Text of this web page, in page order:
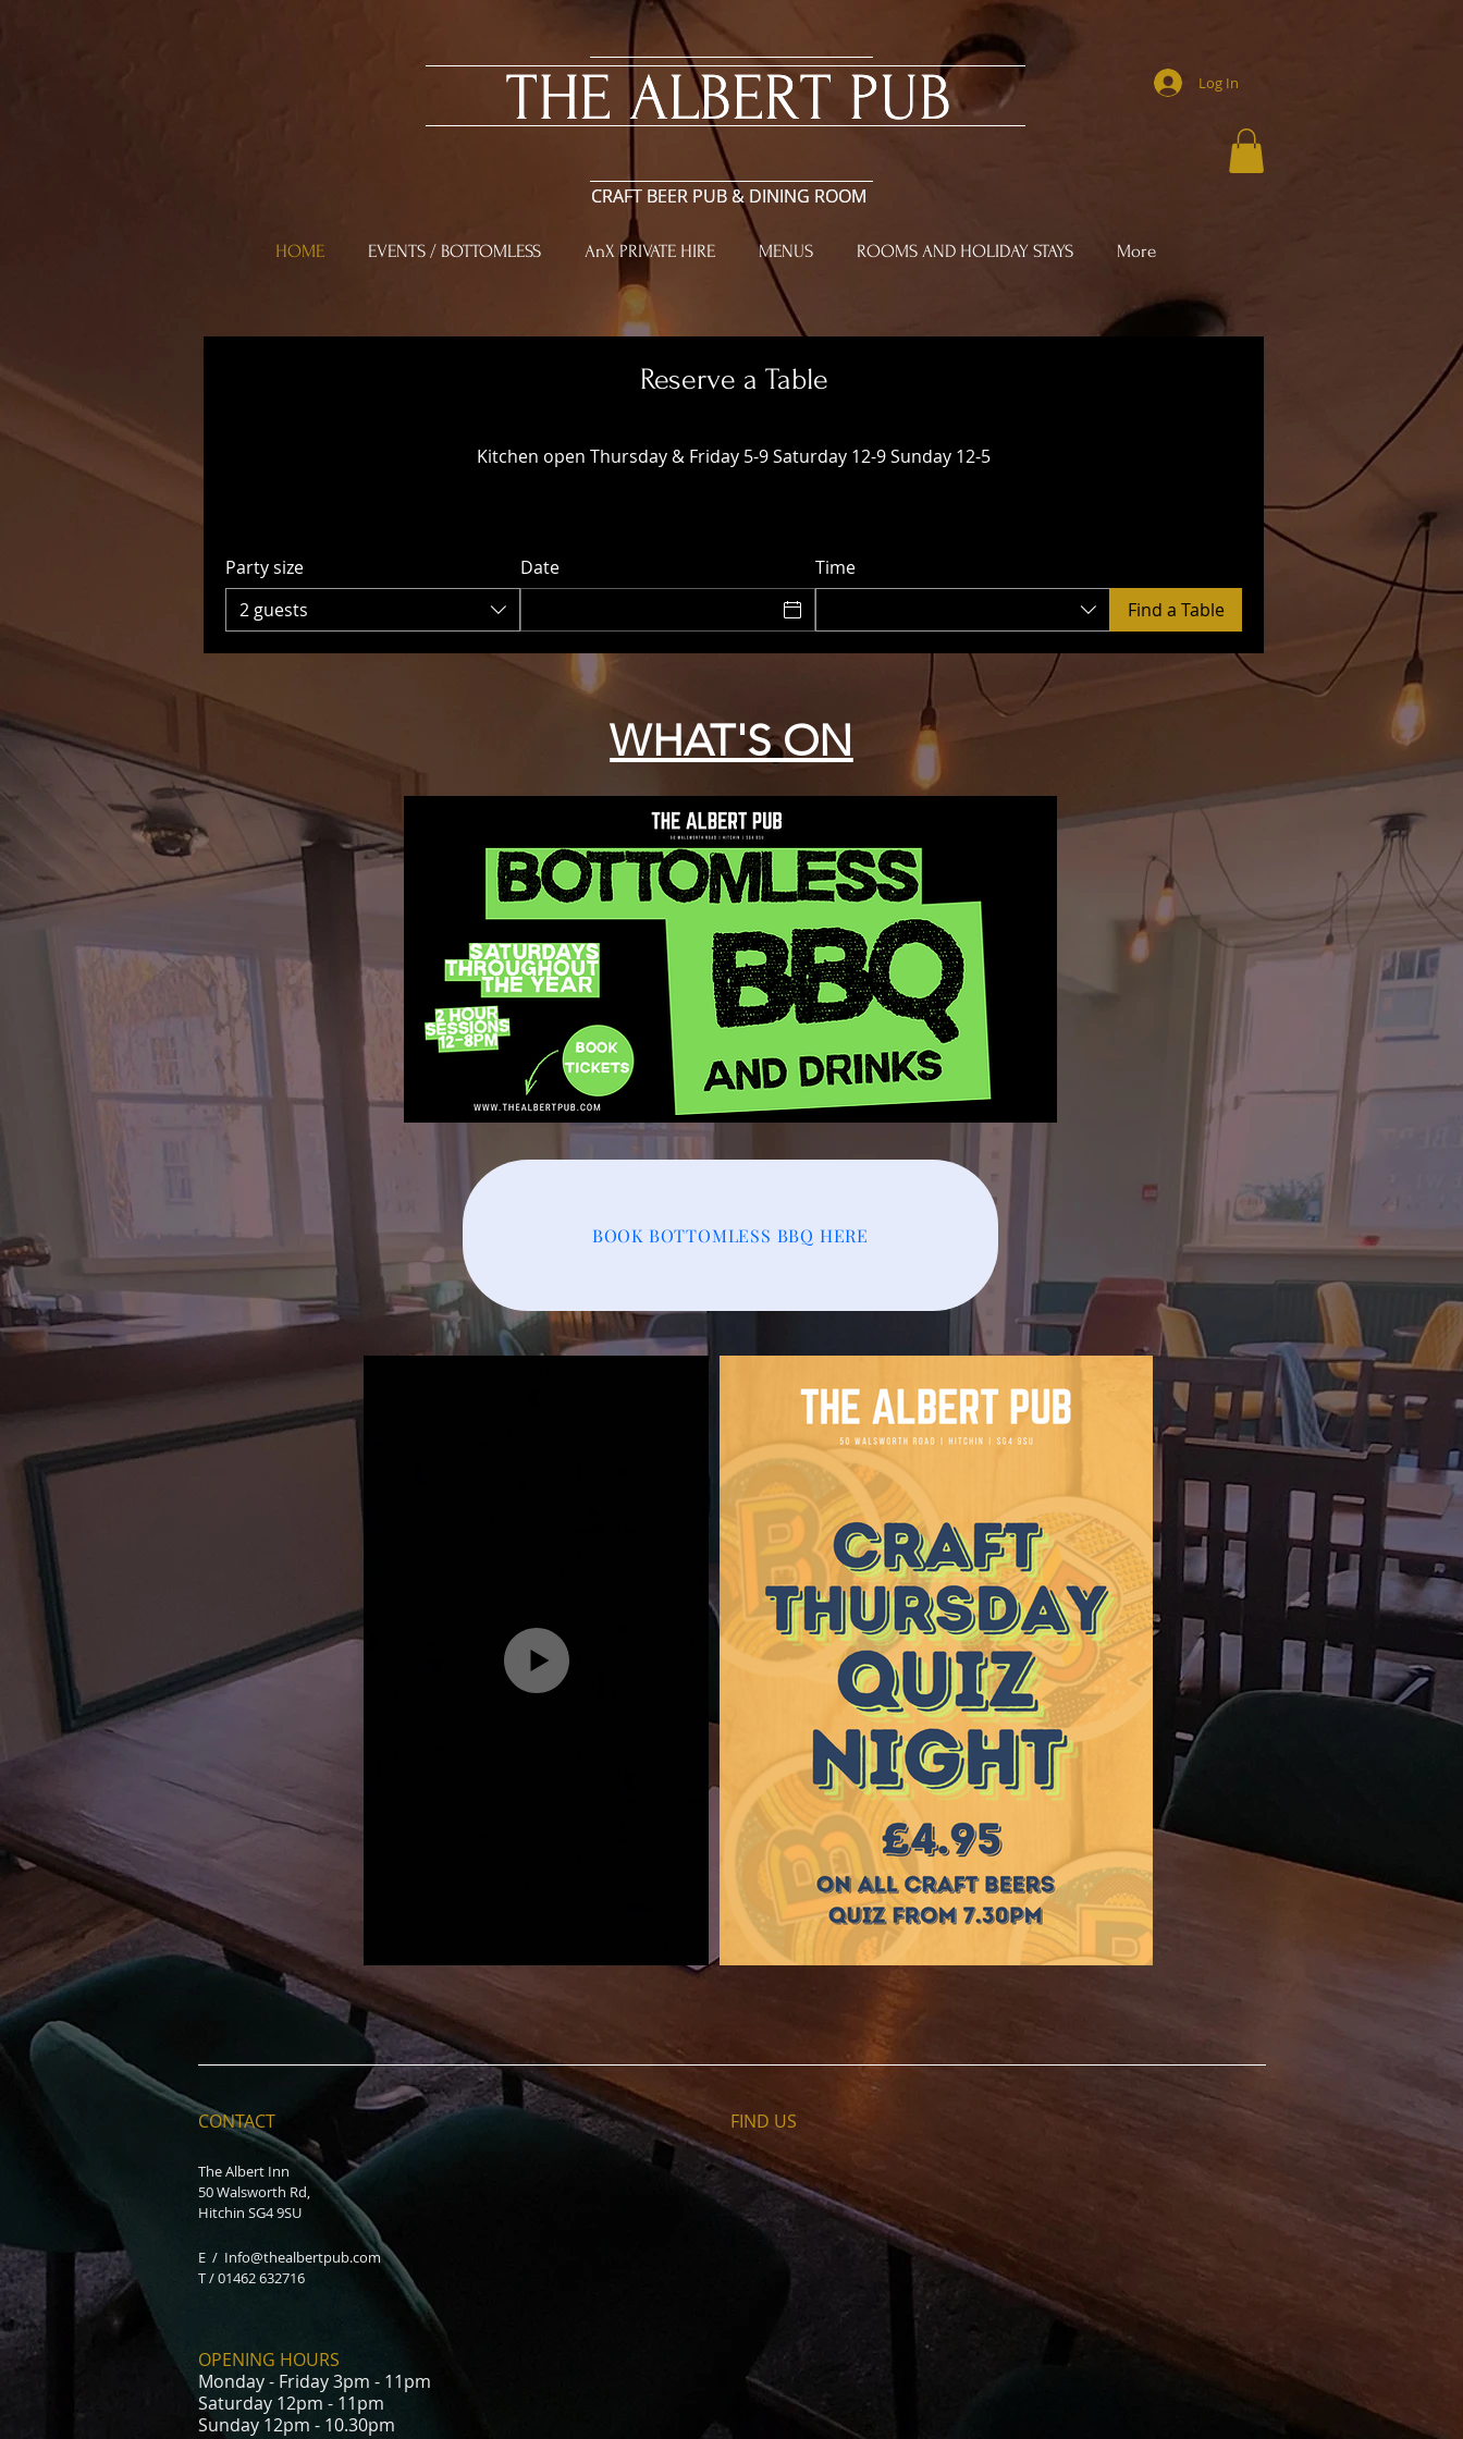
​THE ALBERT PUB
CRAFT BEER PUB & DINING ROOM
​THE ALBERT PUB
CRAFT BEER PUB & DINING ROOM
Log In
HOME EVENTS / BOTTOMLESS AnX PRIVATE HIRE MENUS ROOMS AND HOLIDAY STAYS More
Reserve a Table
Kitchen open Thursday & Friday 5-9 Saturday 12-9 Sunday 12-5
Party size
2 guests
Date
Time
Find a Table
WHAT'S ON
BOOK BOTTOMLESS BBQ HERE
CONTACT
The Albert Inn
50 Walsworth Rd,
Hitchin SG4 9SU
E / Info@thealbertpub.com
T / 01462 632716
OPENING HOURS
Monday - Friday 3pm - 11pm
Saturday 12pm - 11pm
Sunday 12pm - 10.30pm
FIND​ US